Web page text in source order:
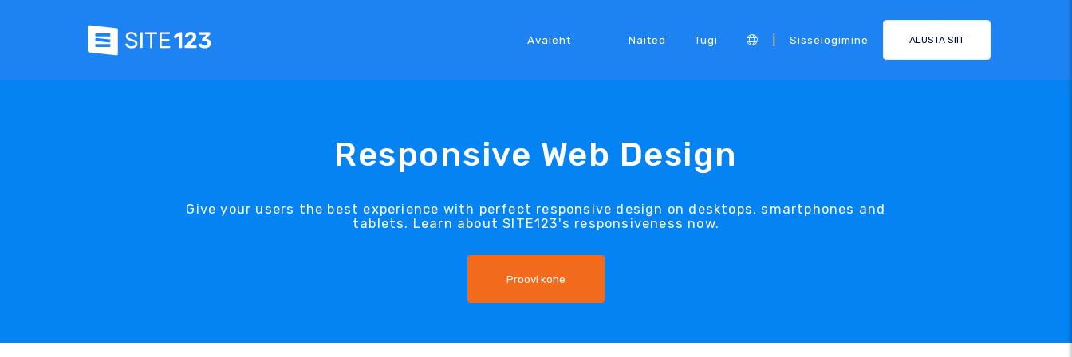
Avaleht Näited Tugi Sisselogimine ALUSTA SIIT
Responsive Web Design
Give your users the best experience with perfect responsive design on desktops, smartphones and
tablets. Learn about SITE123's responsiveness now.
Proovi kohe